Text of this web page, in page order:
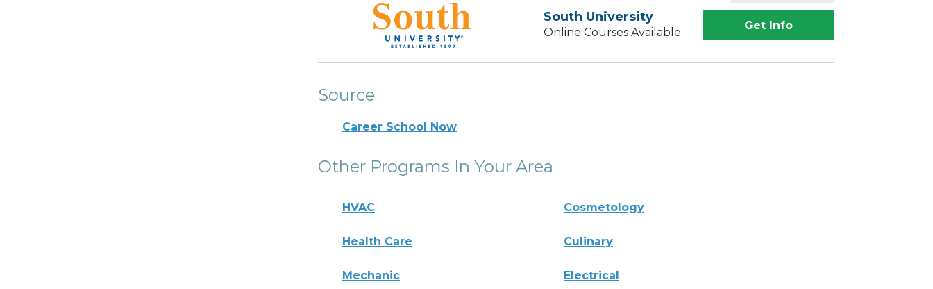
South University
Online Courses Available
Get Info
Source
Career School Now
Other Programs In Your Area
HVAC Cosmetology
Health Care Culinary
Mechanic Electrical